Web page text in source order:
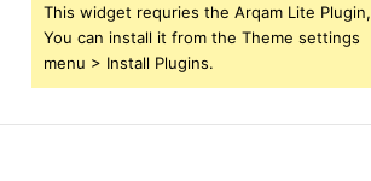
This widget requries the Arqam Lite Plugin,
You can install it from the Theme settings
menu > Install Plugins.